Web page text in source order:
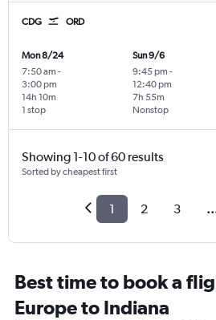
CDG ORD
Mon 8/24
7:50 am -
3:00 pm
1 stop
14h 10m
Sun 9/6
9:45 pm -
12:40 pm
Nonstop
7h 55m
Showing 1-10 of 60 results
Sorted by cheapest first
1 2 3
Best time to book a
Europe to Indiana